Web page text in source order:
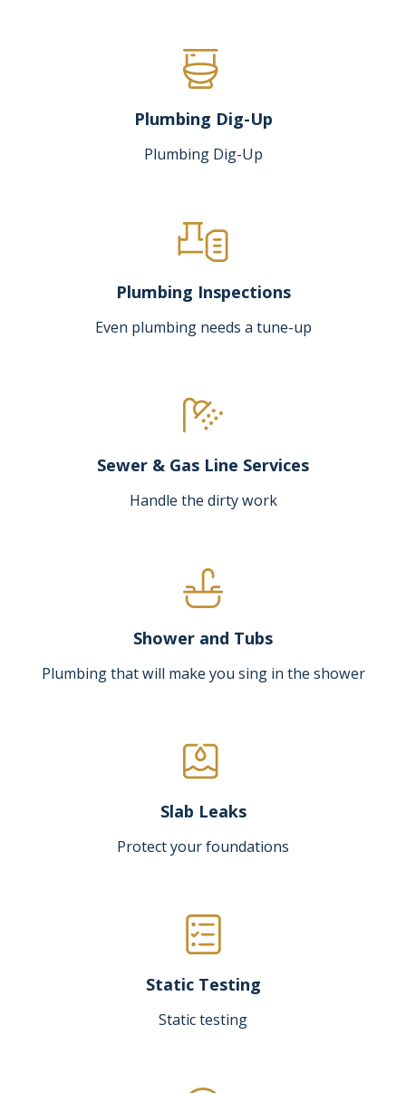
Plumbing Dig-Up
Plumbing Dig-Up
Plumbing Inspections
Even plumbing needs a tune-up
Sewer & Gas Line Services
Handle the dirty work
Shower and Tubs
Plumbing that will make you sing in the shower
Slab Leaks
Protect your foundations
Static Testing
Static testing